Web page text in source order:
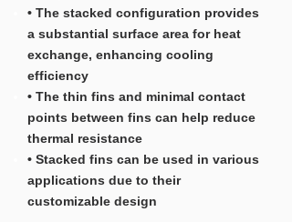
• The stacked configuration provides
a substantial surface area for heat
exchange, enhancing cooling
efficiency
• The thin fins and minimal contact
points between fins can help reduce
thermal resistance
• Stacked fins can be used in various
applications due to their
customizable design